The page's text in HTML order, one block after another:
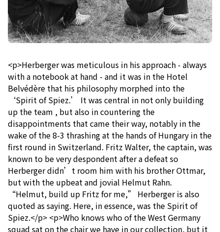
<p>Herberger was meticulous in his approach - always
with a notebook at hand - and it was in the Hotel
Belvédère that his philosophy morphed into the
‘Spirit of Spiez.’ It was central in not only building
up the team , but also in countering the
disappointments that came their way, notably in the
wake of the 8-3 thrashing at the hands of Hungary in the
first round in Switzerland. Fritz Walter, the captain, was
known to be very despondent after a defeat so
Herberger didn’t room him with his brother Ottmar,
but with the upbeat and jovial Helmut Rahn.
“Helmut, build up Fritz for me,” Herberger is also
quoted as saying. Here, in essence, was the Spirit of
Spiez.</p> <p>Who knows who of the West Germany
squad sat on the chair we have in our collection, but it